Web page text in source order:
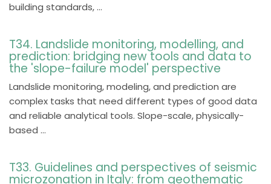
building standards, ...
T34. Landslide monitoring, modelling, and
prediction: bridging new tools and data to
the 'slope-failure model' perspective
Landslide monitoring, modeling, and prediction are
complex tasks that need different types of good data
and reliable analytical tools. Slope-scale, physically-
based ...
T33. Guidelines and perspectives of seismic
microzonation in Italy: from geothematic